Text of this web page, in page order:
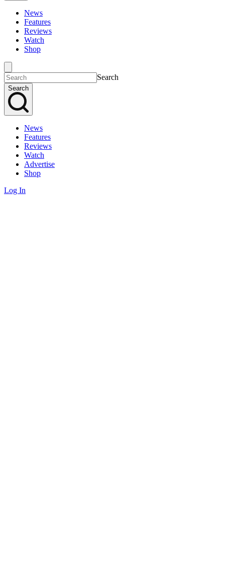
News
Features
Reviews
Watch
Shop
Search
Search
News
Features
Reviews
Watch
Advertise
Shop
Log In